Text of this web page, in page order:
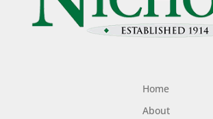
Home
About